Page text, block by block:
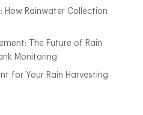
How Rainwater Collection
The Future of Rain
Monitoring
for Your Rain Harvesting